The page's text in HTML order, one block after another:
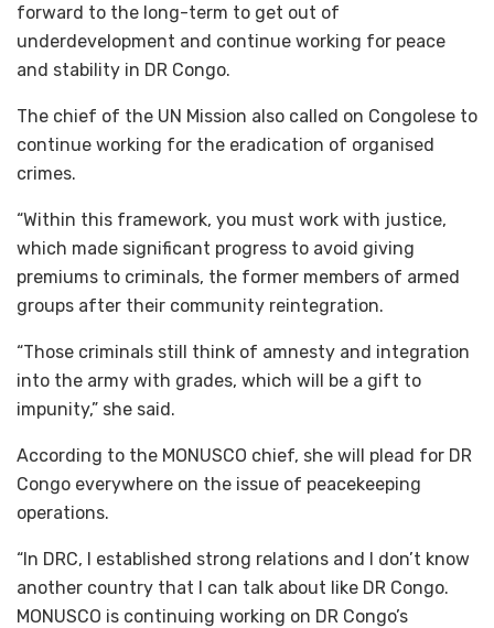
forward to the long-term to get out of
underdevelopment and continue working for peace
and stability in DR Congo.
The chief of the UN Mission also called on Congolese to
continue working for the eradication of organised
crimes.
“Within this framework, you must work with justice,
which made significant progress to avoid giving
premiums to criminals, the former members of armed
groups after their community reintegration.
“Those criminals still think of amnesty and integration
into the army with grades, which will be a gift to
impunity,” she said.
According to the MONUSCO chief, she will plead for DR
Congo everywhere on the issue of peacekeeping
operations.
“In DRC, I established strong relations and I don’t know
another country that I can talk about like DR Congo.
MONUSCO is continuing working on DR Congo’s